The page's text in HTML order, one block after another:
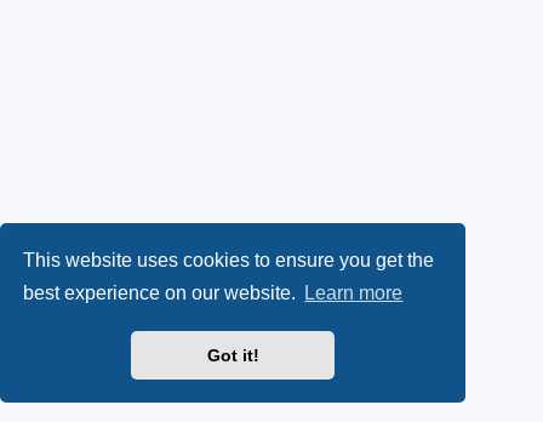
This website uses cookies to ensure you get the
best experience on our website.
Learn more
Got it!